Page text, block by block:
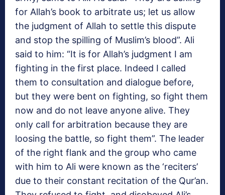
for Allah’s book to arbitrate us; let us allow
the judgment of Allah to settle this dispute
and stop the spilling of Muslim’s blood”. Ali
said to him: “It is for Allah’s judgment I am
fighting in the first place. Indeed I called
them to consultation and dialogue before,
but they were bent on fighting, so fight them
now and do not leave anyone alive. They
only call for arbitration because they are
loosing the battle, so fight them”. The leader
of the right flank and the group who came
with him to Ali were known as the ‘reciters’
due to their constant recitation of the Qur’an.